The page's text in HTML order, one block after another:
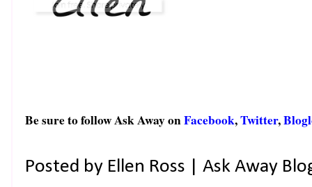
Be sure to follow Ask Away onFacebook,Twitter,
Posted by Ellen Ross | Ask Away